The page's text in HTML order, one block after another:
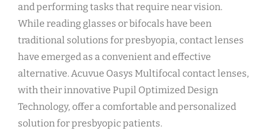
and performing tasks that require near vision.
While reading glasses or bifocals have been
traditional solutions for presbyopia, contact lenses
have emerged as a convenient and effective
alternative. Acuvue Oasys Multifocal contact lenses,
with their innovative Pupil Optimized Design
Technology, offer a comfortable and personalized
solution for presbyopic patients.